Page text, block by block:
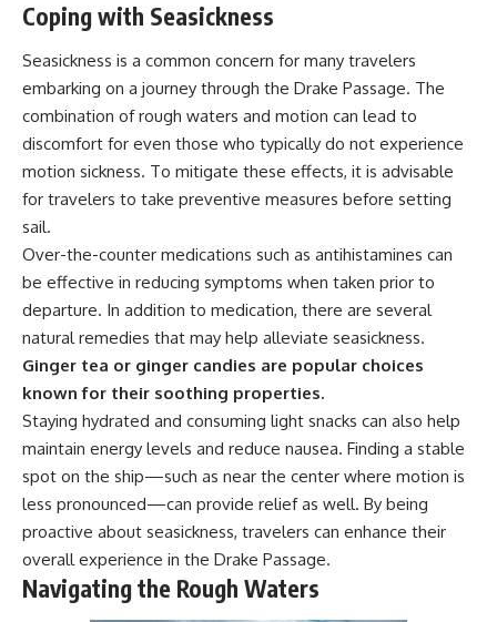
Coping with Seasickness
Seasickness is a common concern for many travelers
embarking on a journey through the Drake Passage. The
combination of rough waters and motion can lead to
discomfort for even those who typically do not experience
motion sickness. To mitigate these effects, it is advisable
for travelers to take preventive measures before setting
sail.
Over-the-counter medications such as antihistamines can
be effective in reducing symptoms when taken prior to
departure. In addition to medication, there are several
natural remedies that may help alleviate seasickness.
Ginger tea or ginger candies are popular choices
known for their soothing properties.
Staying hydrated and consuming light snacks can also help
maintain energy levels and reduce nausea. Finding a stable
spot on the ship—such as near the center where motion is
less pronounced—can provide relief as well. By being
proactive about seasickness, travelers can enhance their
overall experience in the Drake Passage.
Navigating the Rough Waters